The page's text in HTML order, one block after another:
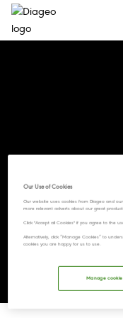
Our Use of Cookies
Our website uses cookies from Diageo and
more relevant adverts about our great
Click "Accept all Cookies" if you agree to the
Alternatively, click “Manage Cookies” to
cookies you are happy for us to use.
Manage